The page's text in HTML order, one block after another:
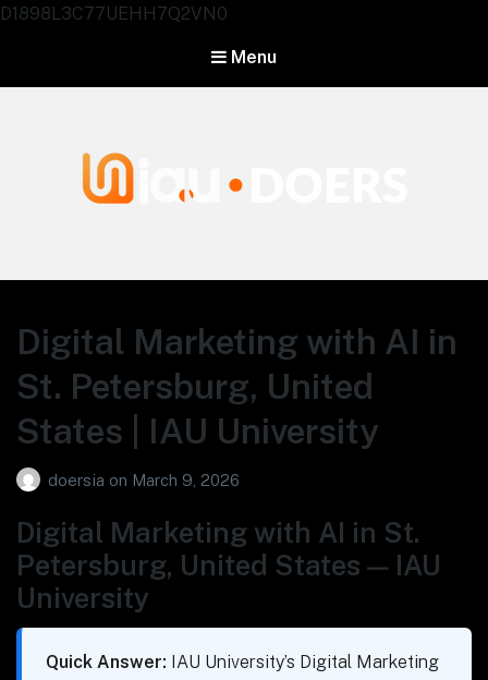
D1898L3C77UEHH7Q2VN0
Menu
Digital Marketing with AI in
St. Petersburg, United
States | IAU University
doersia on March 9, 2026
Digital Marketing with AI in St.
Petersburg, United States — IAU
University
Quick Answer: IAU University’s Digital Marketing